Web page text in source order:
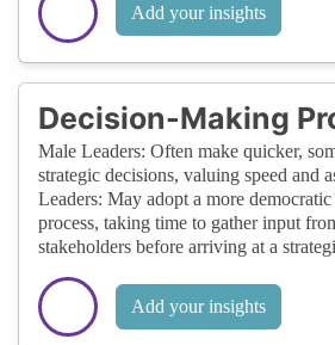
Add your insights
Decision-Making
Male Leaders: Often make quicker,
strategic decisions, valuing speed and
Leaders: May adopt a more
process, taking time to gather input
stakeholders before arriving at a
Add your insights